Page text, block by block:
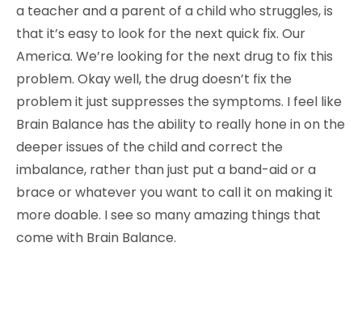
a teacher and a parent of a child who struggles, is
that it’s easy to look for the next quick fix. Our
America. We’re looking for the next drug to fix this
problem. Okay well, the drug doesn’t fix the
problem it just suppresses the symptoms. I feel like
Brain Balance has the ability to really hone in on the
deeper issues of the child and correct the
imbalance, rather than just put a band-aid or a
brace or whatever you want to call it on making it
more doable. I see so many amazing things that
come with Brain Balance.